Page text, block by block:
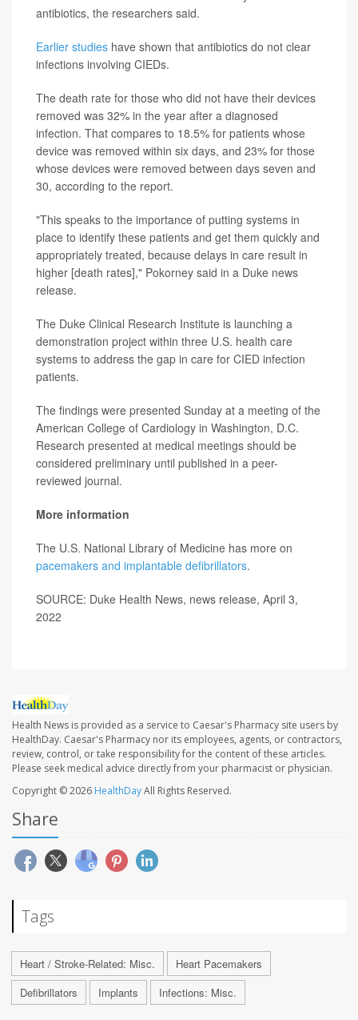
antibiotics, the researchers said.
Earlier studies have shown that antibiotics do not clear
infections involving CIEDs.
The death rate for those who did not have their devices
removed was 32% in the year after a diagnosed
infection. That compares to 18.5% for patients whose
device was removed within six days, and 23% for those
whose devices were removed between days seven and
30, according to the report.
"This speaks to the importance of putting systems in
place to identify these patients and get them quickly and
appropriately treated, because delays in care result in
higher [death rates]," Pokorney said in a Duke news
release.
The Duke Clinical Research Institute is launching a
demonstration project within three U.S. health care
systems to address the gap in care for CIED infection
patients.
The findings were presented Sunday at a meeting of the
American College of Cardiology in Washington, D.C.
Research presented at medical meetings should be
considered preliminary until published in a peer-
reviewed journal.
More information
The U.S. National Library of Medicine has more on
pacemakers and implantable defibrillators.
SOURCE: Duke Health News, news release, April 3,
2022
Health News is provided as a service to Caesar's Pharmacy site users by
HealthDay. Caesar's Pharmacy nor its employees, agents, or contractors,
review, control, or take responsibility for the content of these articles.
Please seek medical advice directly from your pharmacist or physician.
Copyright © 2026 HealthDayAll Rights Reserved.
Share
Tags
Heart / Stroke-Related: Misc.
Heart Pacemakers
Defibrillators
Implants Infections: Misc.